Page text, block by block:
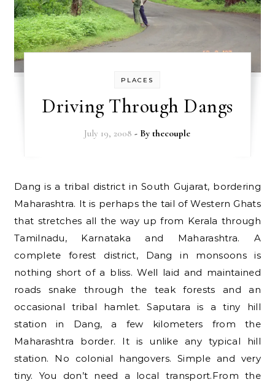
PLACES
Driving Through Dangs
July 19, 2008 - Bythecouple
Dang is a tribal district in South Gujarat, bordering
Maharashtra. It is perhaps the tail of Western Ghats
that stretches all the way up from Kerala through
Tamilnadu, Karnataka and Maharashtra. A
complete forest district, Dang in monsoons is
nothing short of a bliss. Well laid and maintained
roads snake through the teak forests and an
occasional tribal hamlet. Saputara is a tiny hill
station in Dang, a few kilometers from the
Maharashtra border. It is unlike any typical hill
station. No colonial hangovers. Simple and very
tiny. You don’t need a local transport.From the